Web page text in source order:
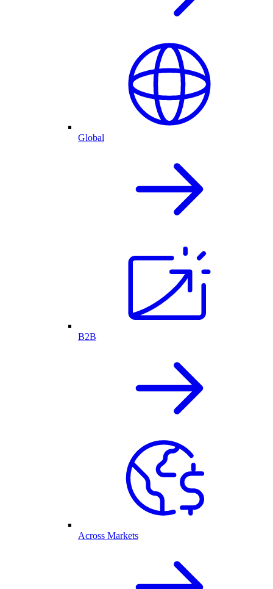
Global
B2B
Across Markets